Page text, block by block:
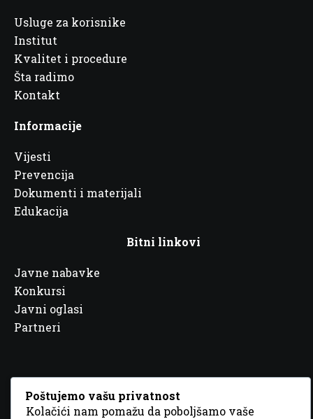
Usluge za korisnike
Institut
Kvalitet i procedure
Šta radimo
Kontakt
Informacije
Vijesti
Prevencija
Dokumenti i materijali
Edukacija
Bitni linkovi
Javne nabavke
Konkursi
Javni oglasi
Partneri
© 2026 Sva prava zadržana. DizajnGordonDM
Poštujemo vašu privatnost
Kolačići nam pomažu da poboljšamo vaše